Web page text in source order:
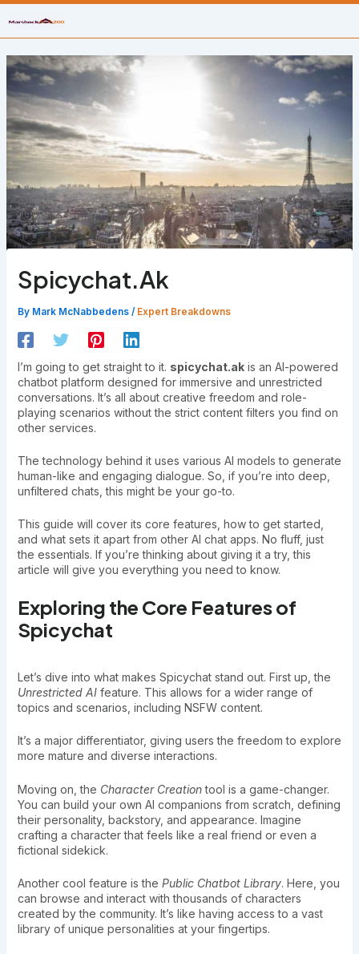
Skip
to
content
Spicychat.Ak
By Mark McNabbedens / Expert Breakdowns
I’m going to get straight to it. spicychat.akis an AI-powered
chatbot platform designed for immersive and unrestricted
conversations. It’s all about creative freedom and role-
playing scenarios without the strict content filters you find on
other services.
The technology behind it uses various AI models to generate
human-like and engaging dialogue. So, if you’re into deep,
unfiltered chats, this might be your go-to.
This guide will cover its core features, how to get started,
and what sets it apart from other AI chat apps. No fluff, just
the essentials. If you’re thinking about giving it a try, this
article will give you everything you need to know.
Exploring the Core Features of
Spicychat
Let’s dive into what makes Spicychat stand out. First up, the
Unrestricted AIfeature. This allows for a wider range of
topics and scenarios, including NSFW content.
It’s a major differentiator, giving users the freedom to explore
more mature and diverse interactions.
Moving on, the Character Creationtool is a game-changer.
You can build your own AI companions from scratch, defining
their personality, backstory, and appearance. Imagine
crafting a character that feels like a real friend or even a
fictional sidekick.
Another cool feature is the Public Chatbot Library. Here, you
can browse and interact with thousands of characters
created by the community. It’s like having access to a vast
library of unique personalities at your fingertips.